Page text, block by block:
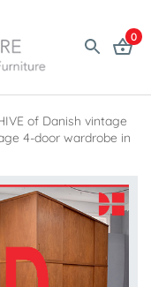
0
of Danish vintage
4-door wardrobe in